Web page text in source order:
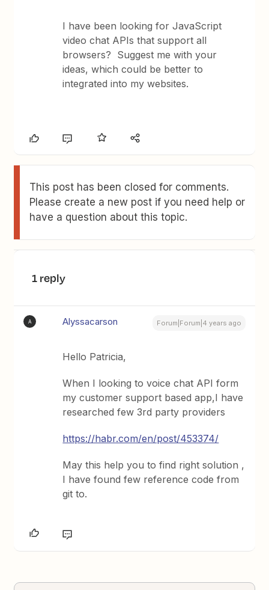
I have been looking for JavaScript
video chat APIs that support all
browsers? Suggest me with your
ideas, which could be better to
integrated into my websites.
This post has been closed for comments.
Please create a new post if you need help or
have a question about this topic.
1 reply
A Alyssacarson Forum|Forum|4 years ago
Hello Patricia,
When I looking to voice chat API form
my customer support based app,I have
researched few 3rd party providers
https://habr.com/en/post/453374/
May this help you to find right solution ,
I have found few reference code from
git to.